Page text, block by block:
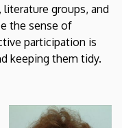
literature groups, and
the sense of
participation is
keeping them tidy.